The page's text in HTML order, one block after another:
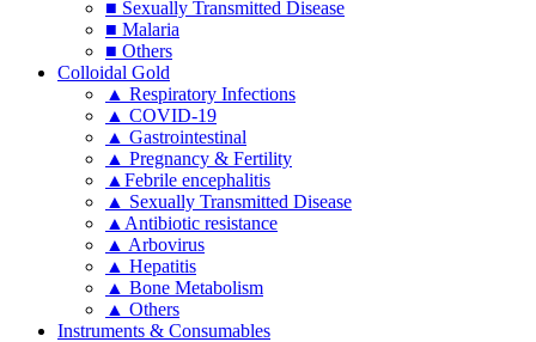
■ Sexually Transmitted Disease
■ Malaria
■ Others
Colloidal Gold
▲ Respiratory Infections
▲ COVID-19
▲ Gastrointestinal
▲ Pregnancy & Fertility
▲Febrile encephalitis
▲ Sexually Transmitted Disease
▲Antibiotic resistance
▲ Arbovirus
▲ Hepatitis
▲ Bone Metabolism
▲ Others
Instruments & Consumables